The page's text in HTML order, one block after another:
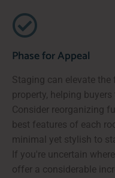
Phase for Appeal
Staging can elevate the
property, helping
Consider reorganizing
best features of each
minimal yet stylish to
If you're uncertain
offer a considerable